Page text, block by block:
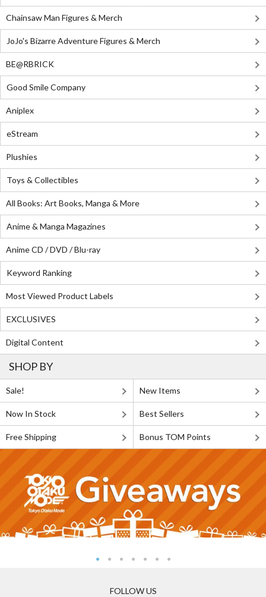
Chainsaw Man Figures & Merch
JoJo's Bizarre Adventure Figures & Merch
BE@RBRICK
Good Smile Company
Aniplex
eStream
Plushies
Toys & Collectibles
All Books: Art Books, Manga & More
Anime & Manga Magazines
Anime CD / DVD / Blu-ray
Keyword Ranking
Most Viewed Product Labels
EXCLUSIVES
Digital Content
SHOP BY
Sale! New Items
Now In Stock Best Sellers
Free Shipping Bonus TOM Points
FOLLOW US